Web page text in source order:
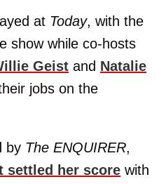
at Today, with the
show while co-hosts
Geist and Natalie
jobs on the
by The ENQUIRER,
settled her score with